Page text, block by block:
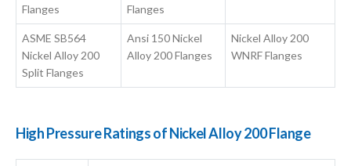
Flanges
Flanges
ASME SB564
Nickel Alloy 200
Split Flanges
Ansi 150 Nickel
Alloy 200 Flanges
Nickel Alloy 200
WNRF Flanges
High Pressure Ratings of Nickel Alloy 200 Flange